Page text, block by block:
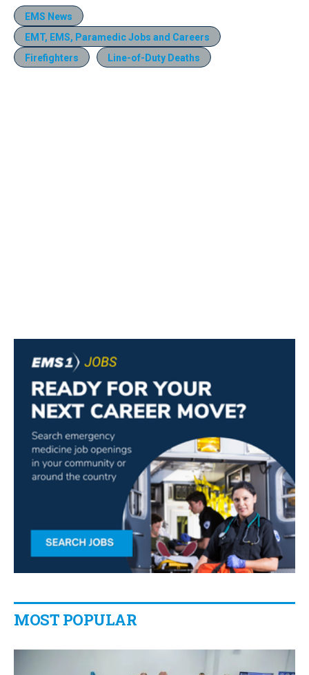
EMS News
EMT, EMS, Paramedic Jobs and Careers
Firefighters
Line-of-Duty Deaths
MOST POPULAR